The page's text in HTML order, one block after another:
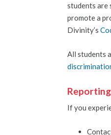
students are
promote a
Divinity’s
All students
If you